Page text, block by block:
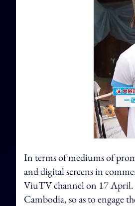
In terms of mediums of
and digital screens in
ViuTV channel on 17 April.
Cambodia, so as to engage